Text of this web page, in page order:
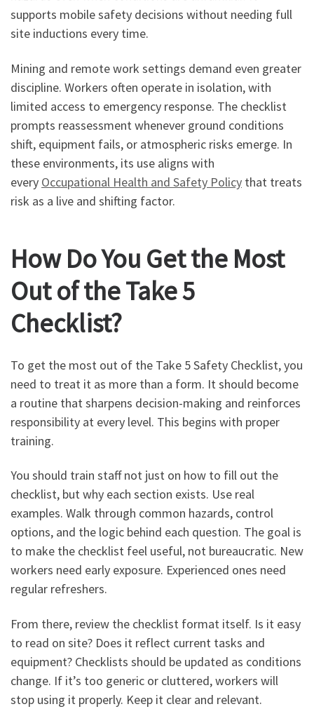
supports mobile safety decisions without needing full
site inductions every time.
Mining and remote work settings demand even greater
discipline. Workers often operate in isolation, with
limited access to emergency response. The checklist
prompts reassessment whenever ground conditions
shift, equipment fails, or atmospheric risks emerge. In
these environments, its use aligns with
every Occupational Health and Safety Policy that treats
risk as a live and shifting factor.
How Do You Get the Most
Out of the Take 5
Checklist?
To get the most out of the Take 5 Safety Checklist, you
need to treat it as more than a form. It should become
a routine that sharpens decision-making and reinforces
responsibility at every level. This begins with proper
training.
You should train staff not just on how to fill out the
checklist, but why each section exists. Use real
examples. Walk through common hazards, control
options, and the logic behind each question. The goal is
to make the checklist feel useful, not bureaucratic. New
workers need early exposure. Experienced ones need
regular refreshers.
From there, review the checklist format itself. Is it easy
to read on site? Does it reflect current tasks and
equipment? Checklists should be updated as conditions
change. If it’s too generic or cluttered, workers will
stop using it properly. Keep it clear and relevant.